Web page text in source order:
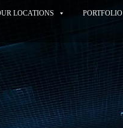
LOCATIONS PORTFOLIO